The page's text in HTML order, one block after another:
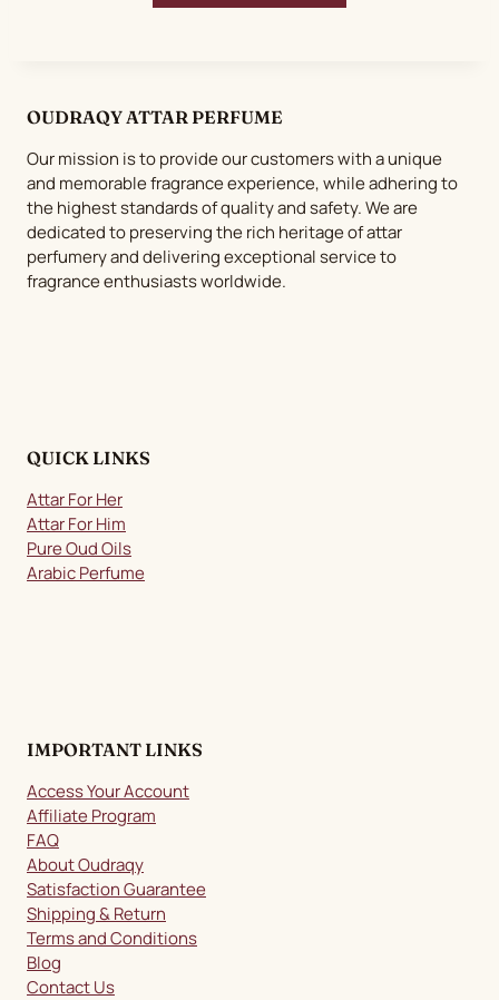
OUDRAQY ATTAR PERFUME
Our mission is to provide our customers with a unique
and memorable fragrance experience, while adhering to
the highest standards of quality and safety. We are
dedicated to preserving the rich heritage of attar
perfumery and delivering exceptional service to
fragrance enthusiasts worldwide.
QUICK LINKS
Attar For Her
Attar For Him
Pure Oud Oils
Arabic Perfume
IMPORTANT LINKS
Access Your Account
Affiliate Program
FAQ
About Oudraqy
Satisfaction Guarantee
Shipping & Return
Terms and Conditions
Blog
Contact Us